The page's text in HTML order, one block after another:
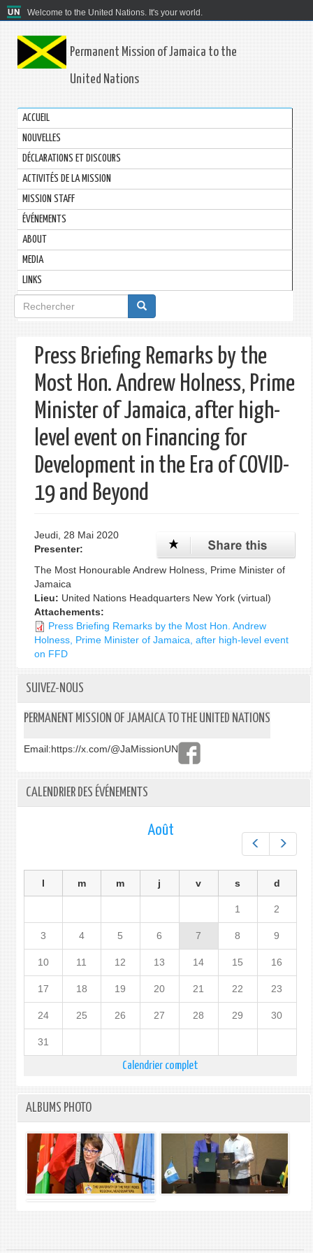
Welcome to the United Nations. It's your world.
Permanent Mission of Jamaica to the
United Nations
ACCUEIL
NOUVELLES
DÉCLARATIONS ET DISCOURS
ACTIVITÉS DE LA MISSION
MISSION STAFF
ÉVÉNEMENTS
ABOUT
MEDIA
LINKS
Formulaire
de
recherche
Press Briefing Remarks by the
Most Hon. Andrew Holness, Prime
Minister of Jamaica, after high-
level event on Financing for
Development in the Era of COVID-
19 and Beyond
Jeudi, 28 Mai 2020
Presenter:
The Most Honourable Andrew Holness, Prime Minister of
Jamaica
Lieu: United Nations Headquarters New York (virtual)
Attachements:
Press Briefing Remarks by the Most Hon. Andrew
Holness, Prime Minister of Jamaica, after high-level event
on FFD
SUIVEZ-NOUS
PERMANENT MISSION OF JAMAICA TO THE UNITED NATIONS
Email:https://x.com/@JaMissionUN
CALENDRIER DES ÉVÉNEMENTS
Préc.
Août
l m m j v s d
1 2
3 4 5 6 7 8 9
10 11 12 13 14 15 16
17 18 19 20 21 22 23
24 25 26 27 28 29 30
31
Calendrier complet
ALBUMS PHOTO